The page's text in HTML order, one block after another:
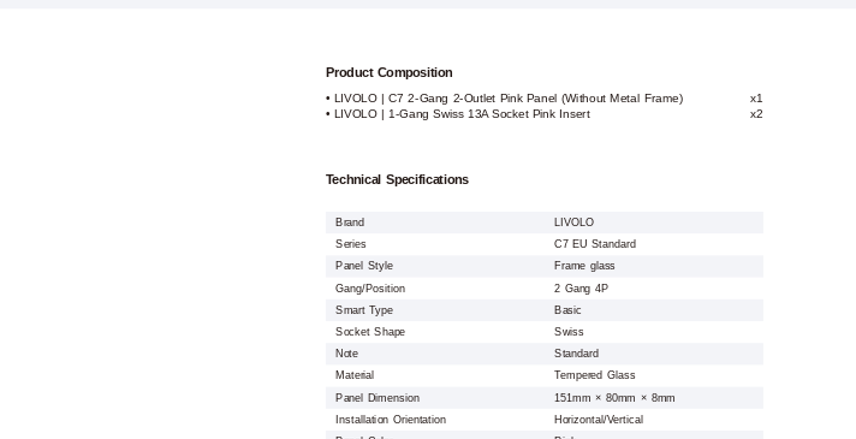
Product Composition
• LIVOLO | C7 2-Gang 2-Outlet Pink Panel (Without Metal Frame) x1
• LIVOLO | 1-Gang Swiss 13A Socket Pink Insert x2
Technical Specifications
Brand LIVOLO
Series C7 EU Standard
Panel Style
Frame glass
Gang/Position
2 Gang 4P
Smart Type
Basic
Socket Shape
Swiss
Note
Standard
Material
Tempered Glass
Panel Dimension
151mm × 80mm × 8mm
Installation Orientation
Horizontal/Vertical